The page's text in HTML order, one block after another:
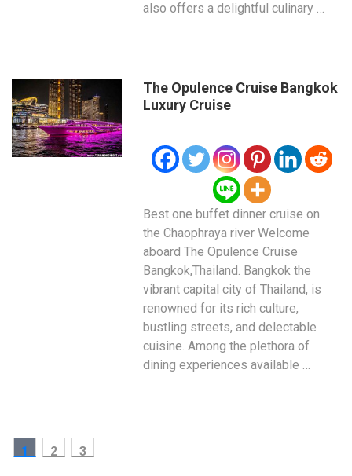
also offers a delightful culinary …
The Opulence Cruise Bangkok
Luxury Cruise
Best one buffet dinner cruise on
the Chaophraya river Welcome
aboard The Opulence Cruise
Bangkok,Thailand. Bangkok the
vibrant capital city of Thailand, is
renowned for its rich culture,
bustling streets, and delectable
cuisine. Among the plethora of
dining experiences available …
Posts
pagination
PAGE
1 PAGE
2 PAGE
3